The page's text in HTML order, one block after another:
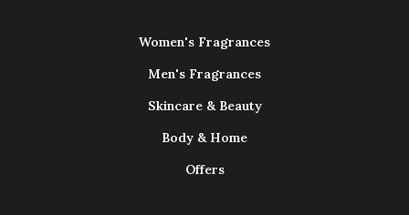
Women's Fragrances
Men's Fragrances
Skincare & Beauty
Body & Home
Offers